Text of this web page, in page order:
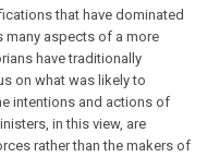
that have dominated
many aspects of a more
have traditionally
on what was likely to
intentions and actions of
in this view, are
rather than the makers of